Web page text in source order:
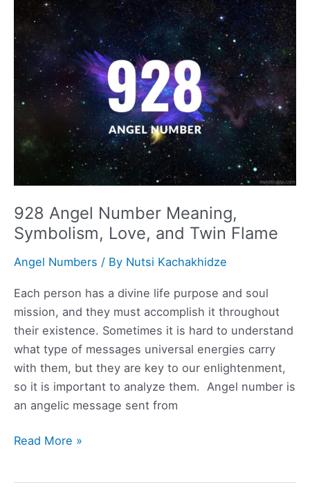
Love,
and
Twin
Flame
928 Angel Number Meaning,
Symbolism, Love, and Twin Flame
Angel Numbers / By Nutsi Kachakhidze
Each person has a divine life purpose and soul
mission, and they must accomplish it throughout
their existence. Sometimes it is hard to understand
what type of messages universal energies carry
with them, but they are key to our enlightenment,
so it is important to analyze them. Angel number is
an angelic message sent from
928
Read More »